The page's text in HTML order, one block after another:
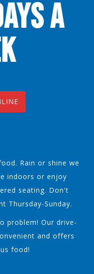
A
Rain or shine we
indoors or enjoy
seating. Don't
Thursday-Sunday.
problem! Our drive-
and offers
food!